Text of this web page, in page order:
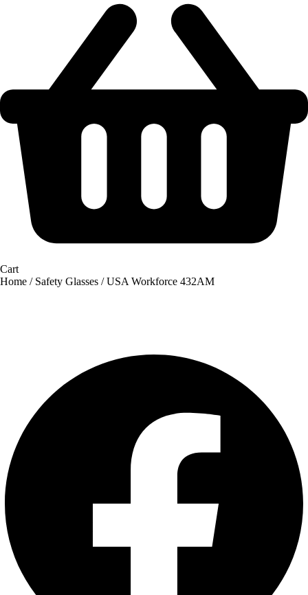
Cart
Home / Safety Glasses / USA Workforce 432AM